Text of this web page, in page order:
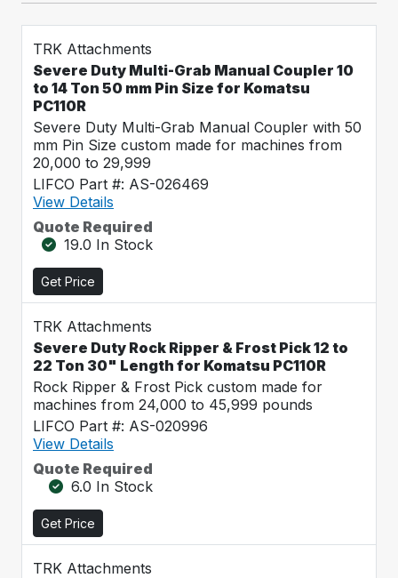
TRK Attachments
Severe Duty Multi-Grab Manual Coupler 10
to 14 Ton 50 mm Pin Size for Komatsu
PC110R
Severe Duty Multi-Grab Manual Coupler with 50
mm Pin Size custom made for machines from
20,000 to 29,999
LIFCO Part #: AS-026469
View Details
Quote Required
19.0 In Stock
Get Price
TRK Attachments
Severe Duty Rock Ripper & Frost Pick 12 to
22 Ton 30" Length for Komatsu PC110R
Rock Ripper & Frost Pick custom made for
machines from 24,000 to 45,999 pounds
LIFCO Part #: AS-020996
View Details
Quote Required
6.0 In Stock
Get Price
TRK Attachments